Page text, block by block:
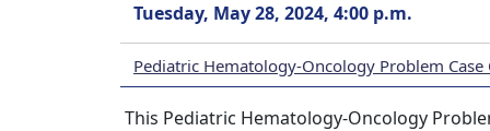
Tuesday, May 28, 2024, 4:00 p.m.
Pediatric Hematology-Oncology Problem Case
This Pediatric Hematology-Oncology